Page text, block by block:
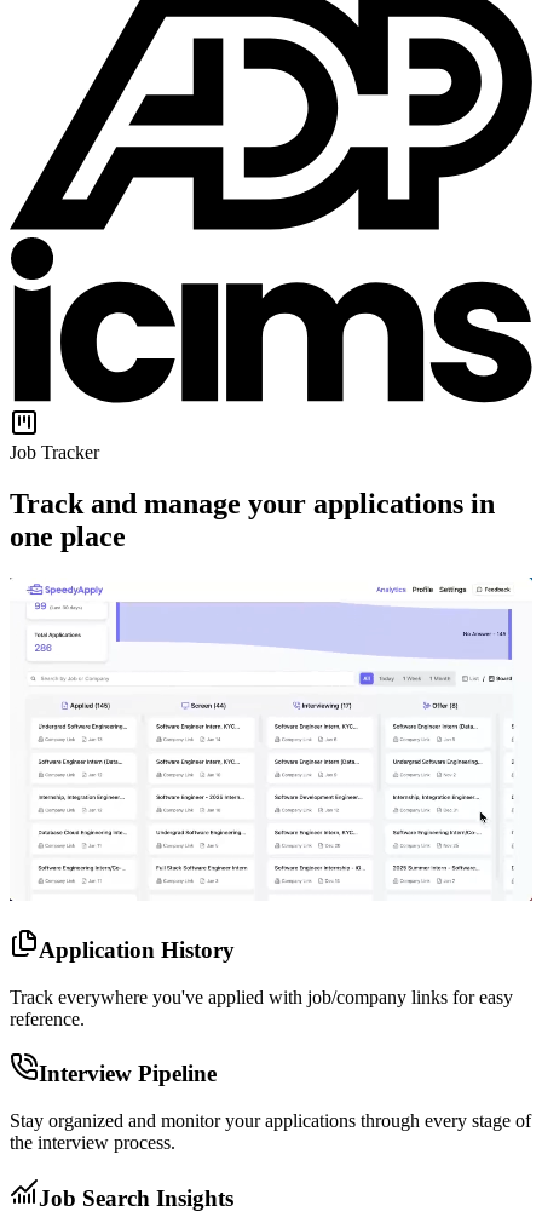
Job Tracker
Track and manage your applications in
one place
Application History
Track everywhere you've applied with job/company links for easy
reference.
Interview Pipeline
Stay organized and monitor your applications through every stage of
the interview process.
Job Search Insights